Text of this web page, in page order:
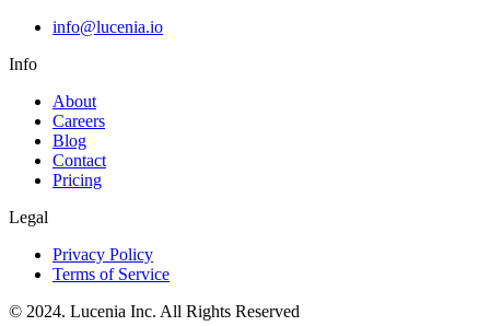
info@lucenia.io
Info
About
Careers
Blog
Contact
Pricing
Legal
Privacy Policy
Terms of Service
© 2024. Lucenia Inc. All Rights Reserved